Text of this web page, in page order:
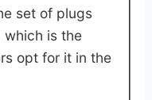
set of plugs
which is the
opt for it in the